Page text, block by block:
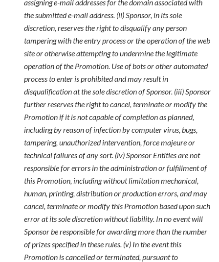
assigning e-mail addresses for the domain associated with
the submitted e-mail address. (ii) Sponsor, in its sole
discretion, reserves the right to disqualify any person
tampering with the entry process or the operation of the web
site or otherwise attempting to undermine the legitimate
operation of the Promotion. Use of bots or other automated
process to enter is prohibited and may result in
disqualification at the sole discretion of Sponsor. (iii) Sponsor
further reserves the right to cancel, terminate or modify the
Promotion if it is not capable of completion as planned,
including by reason of infection by computer virus, bugs,
tampering, unauthorized intervention, force majeure or
technical failures of any sort. (iv) Sponsor Entities are not
responsible for errors in the administration or fulfillment of
this Promotion, including without limitation mechanical,
human, printing, distribution or production errors, and may
cancel, terminate or modify this Promotion based upon such
error at its sole discretion without liability. In no event will
Sponsor be responsible for awarding more than the number
of prizes specified in these rules. (v) In the event this
Promotion is cancelled or terminated, pursuant to